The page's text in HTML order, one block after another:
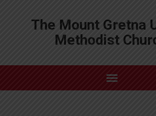
The Mount Gretna
Methodist